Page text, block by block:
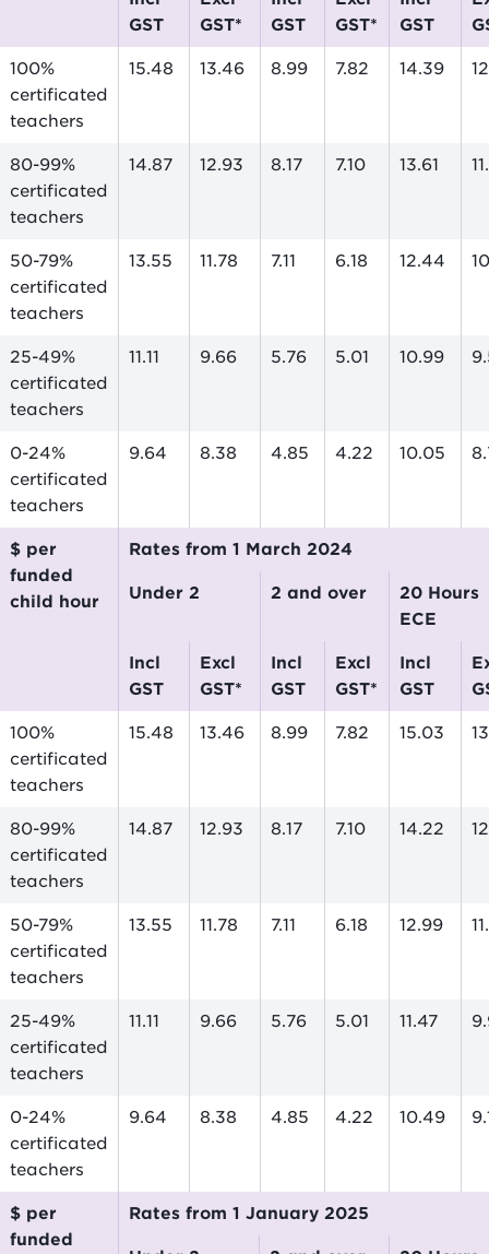
GST
GST*
GST
GST*
GST
100%
certificated
teachers
15.48 13.46 8.99 7.82 14.39
80-99%
certificated
teachers
14.87 12.93 8.17 7.10 13.61
50-79%
certificated
teachers
13.55 11.78 7.11 6.18 12.44
25-49%
certificated
teachers
11.11 9.66 5.76 5.01 10.99
0-24%
certificated
teachers
9.64 8.38 4.85 4.22 10.05
$ per
funded
child hour
Rates from 1 March 2024
Under 2 2 and over
20 Hours
ECE
incl
GST
excl
GST*
incl
GST
excl
GST*
incl
GST
excl
100%
certificated
teachers
15.48 13.46 8.99 7.82 15.03
80-99%
certificated
teachers
14.87 12.93 8.17 7.10 14.22
50-79%
certificated
teachers
13.55 11.78 7.11 6.18 12.99
25-49%
certificated
teachers
11.11 9.66 5.76 5.01 11.47
0-24%
certificated
teachers
9.64 8.38 4.85 4.22 10.49
$ per
funded
Rates from 1 January 2025